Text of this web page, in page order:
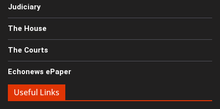
Judiciary
The House
The Courts
Echonews ePaper
Useful Links